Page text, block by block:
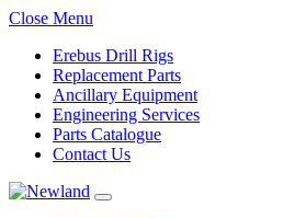
Close Menu
Erebus Drill Rigs
Replacement Parts
Ancillary Equipment
Engineering Services
Parts Catalogue
Contact Us